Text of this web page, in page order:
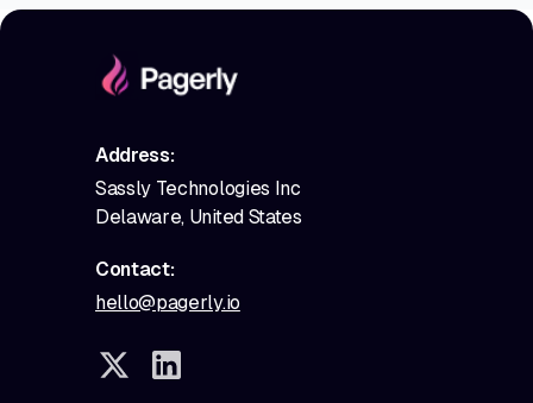
Address:
Sassly Technologies Inc
Delaware, United States
Contact:
hello@pagerly.io